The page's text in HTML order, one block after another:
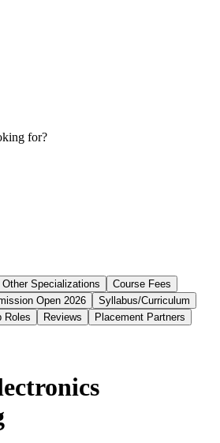
for?
Other Specializations
Course Fees
Open 2026
Syllabus/Curriculum
Roles Reviews
Placement Partners